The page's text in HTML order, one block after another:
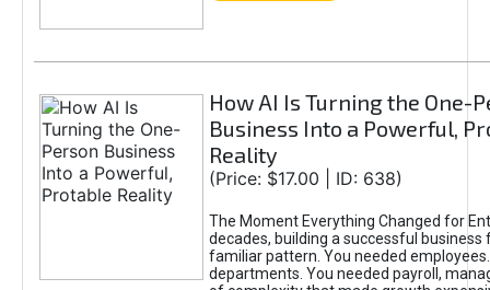
How AI Is Turning the One-
Business Into a Powerful,
Reality
(Price: $17.00 | ID: 638)
The Moment Everything Changed for
decades, building a successful business
familiar pattern. You needed
departments. You needed payroll,